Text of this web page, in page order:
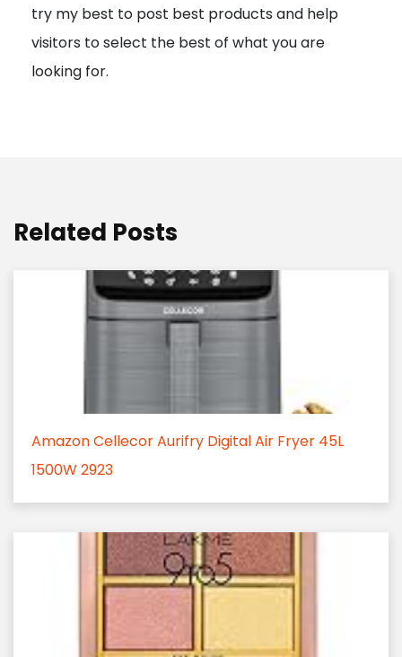
n
try my best to post best products and help
visitors to select the best of what you are
looking for.
Related Posts
Amazon Cellecor Aurifry Digital Air Fryer 45L
1500W 2923